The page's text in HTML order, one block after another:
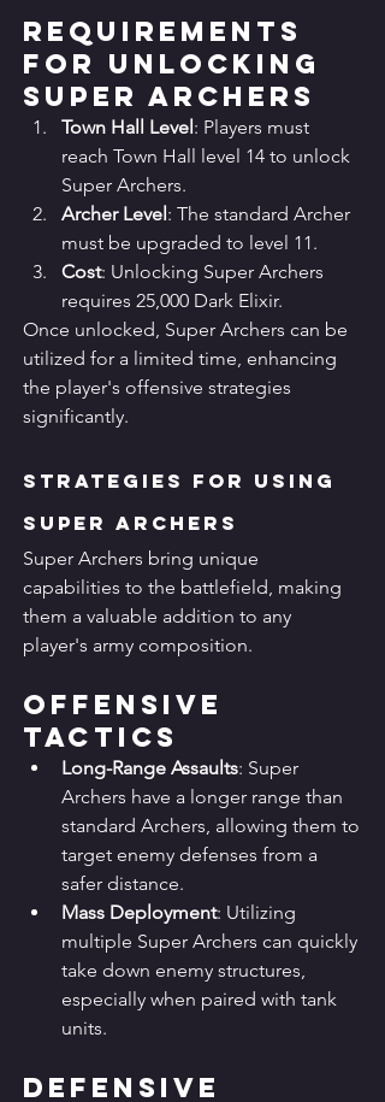
Requirements
for Unlocking
Super Archers
Town Hall Level: Players must
reach Town Hall level 14 to unlock
Super Archers.
Archer Level: The standard Archer
must be upgraded to level 11.
Cost: Unlocking Super Archers
requires 25,000 Dark Elixir.
Once unlocked, Super Archers can be
utilized for a limited time, enhancing
the player's offensive strategies
significantly.
Strategies for Using
Super Archers
Super Archers bring unique
capabilities to the battlefield, making
them a valuable addition to any
player's army composition.
Offensive
Tactics
Long-Range Assaults: Super
Archers have a longer range than
standard Archers, allowing them to
target enemy defenses from a
safer distance.
Mass Deployment: Utilizing
multiple Super Archers can quickly
take down enemy structures,
especially when paired with tank
units.
Defensive